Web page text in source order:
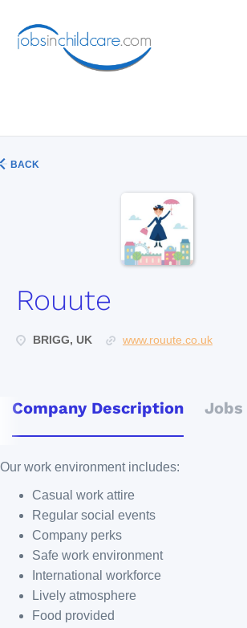
BACK
Rouute
BRIGG, UK www.rouute.co.uk
Company Description Jobs
Our work environment includes:
Casual work attire
Regular social events
Company perks
Safe work environment
International workforce
Lively atmosphere
Food provided